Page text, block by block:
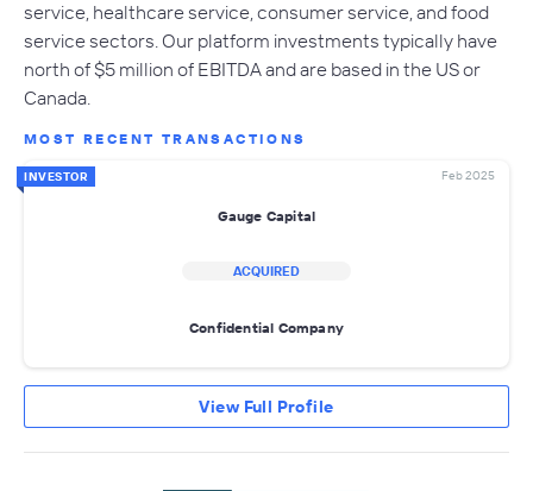
service, healthcare service, consumer service, and food
service sectors. Our platform investments typically have
north of $5 million of EBITDA and are based in the US or
Canada.
MOST RECENT TRANSACTIONS
INVESTOR Feb 2025
Gauge Capital
ACQUIRED
Confidential Company
View Full Profile